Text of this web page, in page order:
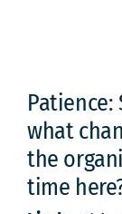
Patience:
what
the
time